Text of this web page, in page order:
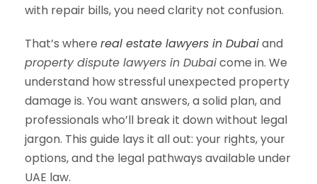
with repair bills, you need clarity not confusion.
That’s where real estate lawyers in Dubaiand
property dispute lawyers in Dubaicome in. We
understand how stressful unexpected property
damage is. You want answers, a solid plan, and
professionals who’ll break it down without legal
jargon. This guide lays it all out: your rights, your
options, and the legal pathways available under
UAE law.